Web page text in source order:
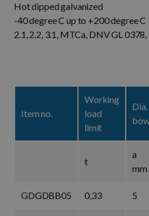
Hot dipped galvanized
-40 degree C up to +200 degree C
2.1, 2.2, 3.1, MTCa, DNV GL
Item no.
Working
load
limit
Dia.
t
a
mm
GDGDBB05 0,33 5